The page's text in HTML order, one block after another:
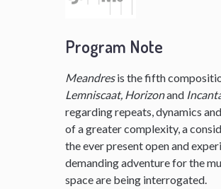
Program Note
Meandresis the fifth
Lemniscaat, Horizonand
regarding repeats, dynamics
of a greater complexity, a
the ever present open and
demanding adventure for the
space are being interrogated.